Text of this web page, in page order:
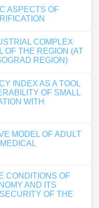
ASPECTS OF
COMPLEX
OF THE REGION (AT
REGION)
INDEX AS A TOOL
OF SMALL
WITH
MODEL OF ADULT
CONDITIONS OF
AND ITS
OF THE